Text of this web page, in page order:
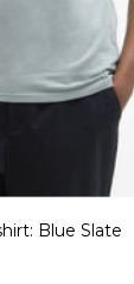
Blue Slate